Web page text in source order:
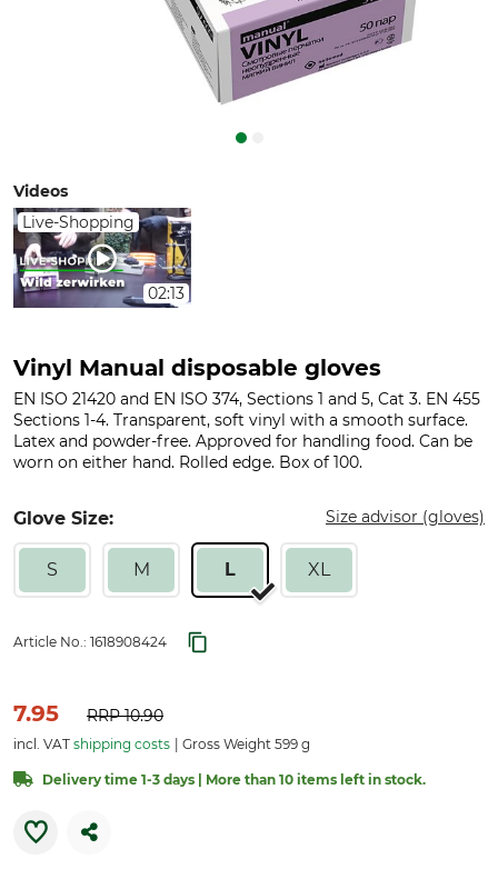
Videos
Live-Shopping
02:13
Vinyl Manual disposable gloves
EN ISO 21420 and EN ISO 374, Sections 1 and 5, Cat 3. EN 455
Sections 1-4. Transparent, soft vinyl with a smooth surface.
Latex and powder-free. Approved for handling food. Can be
worn on either hand. Rolled edge. Box of 100.
Glove Size: Size advisor (gloves)
S M L XL
Article No.: 1618908424
7.95 RRP10.90
incl. VAT shipping costs Gross Weight 599 g
Delivery time 1-3 days | More than 10 items left in stock.